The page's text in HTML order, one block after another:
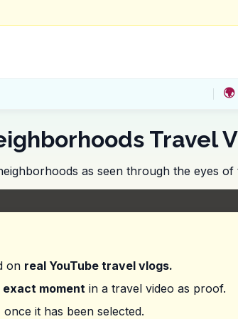
Travel
as seen through the eyes of
on real YouTube travel vlogs.
exact moment in a travel video as proof.
once it has been selected.
do before booking a tour on
to when they said, 'I just love